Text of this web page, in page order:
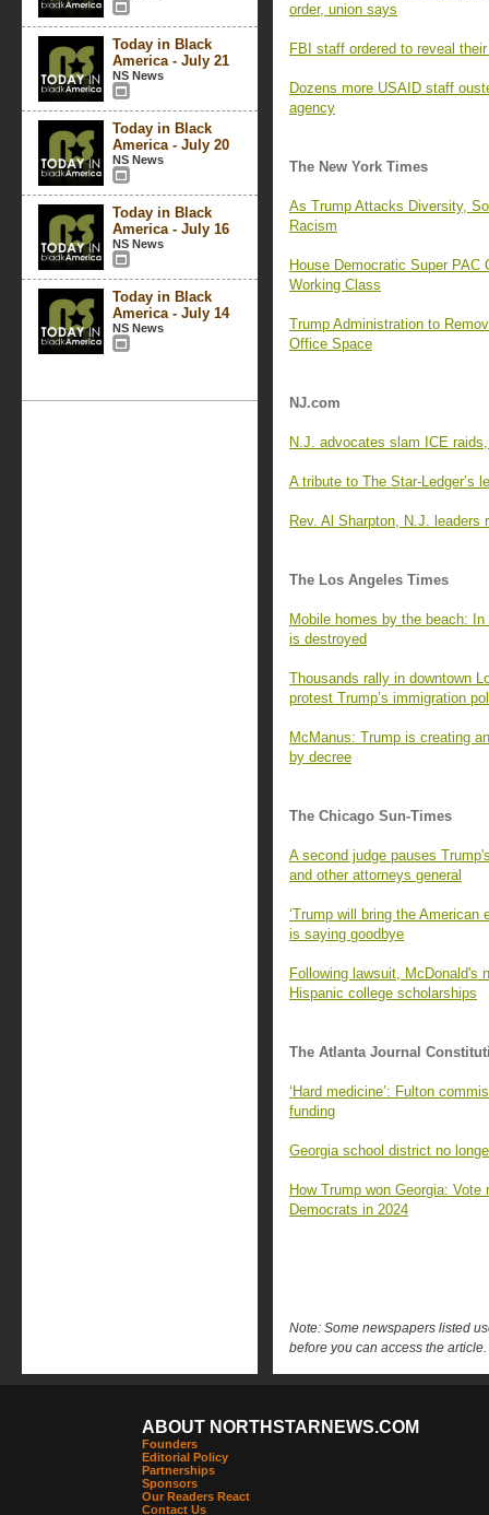
Today in Black
America - July 21
NS News
Today in Black
America - July 20
NS News
Today in Black
America - July 16
NS News
Today in Black
America - July 14
NS News
order, union says
FBI staff ordered to reveal
Dozens more USAID staff
agency
The New York Times
As Trump Attacks Diversity,
Racism
House Democratic Super PAC
Working Class
Trump Administration to
Office Space
NJ.com
N.J. advocates slam ICE
A tribute to The Star-Ledger’s
Rev. Al Sharpton, N.J.
The Los Angeles Times
Mobile homes by the beach:
is destroyed
Thousands rally in downtown
protest Trump’s immigration
McManus: Trump is creating
by decree
The Chicago Sun-Times
A second judge pauses
and other attorneys general
‘Trump will bring the
is saying goodbye
Following lawsuit, McDonald's
Hispanic college scholarships
The Atlanta Journal
‘Hard medicine’: Fulton
funding
Georgia school district no
How Trump won Georgia:
Democrats in 2024
Note: Some newspapers listed
before you can access the article.
ABOUT NORTHSTARNEWS.COM
Founders
Editorial Policy
Partnerships
Sponsors
Our Readers React
Contact Us